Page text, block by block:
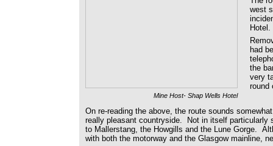
Mine Host- Shap Wells Hotel
west
had
the
very
round
On re-reading the above, the route sounds
really pleasant countryside. Not in itself particularly
to Mallerstang, the Howgills and the Lune Gorge.
with both the motorway and the Glasgow mainline,